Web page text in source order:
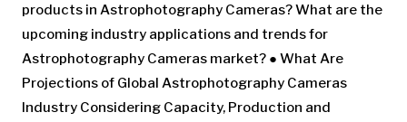
products in Astrophotography Cameras? What are the
upcoming industry applications and trends for
Astrophotography Cameras market? ● What Are
Projections of Global Astrophotography Cameras
Industry Considering Capacity, Production and